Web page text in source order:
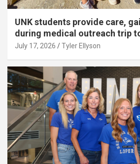
UNK students provide care,
during medical outreach trip
July 17, 2026 Tyler Ellyson